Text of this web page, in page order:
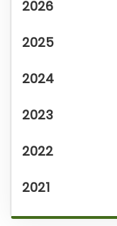
2026
2025
2024
2023
2022
2021